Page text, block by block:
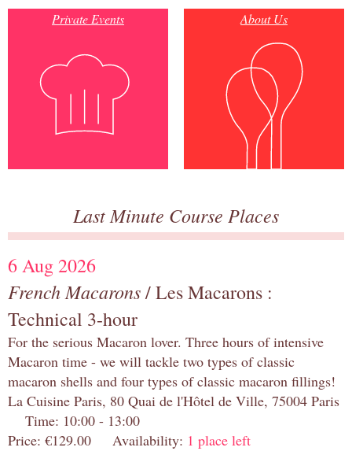
Private Events About Us
Last Minute Course Places
6 Aug 2026
French Macarons/ Les Macarons :
Technical 3-hour
For the serious Macaron lover. Three hours of intensive
Macaron time - we will tackle two types of classic
macaron shells and four types of classic macaron fillings!
La Cuisine Paris, 80 Quai de l'Hôtel de Ville, 75004 Paris
Time: 10:00 - 13:00
Price: €129.00 Availability: 1 place left